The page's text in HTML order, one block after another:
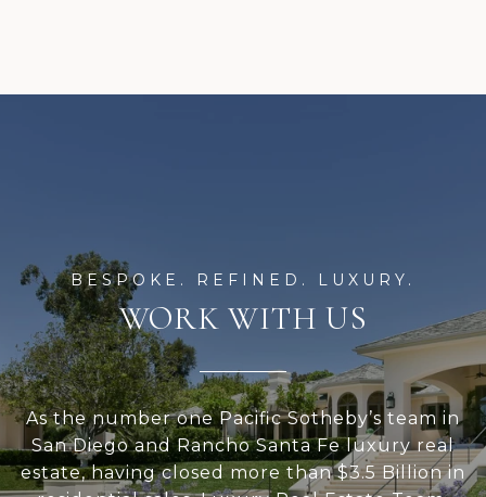
WORK WITH US
As the number one Pacific Sotheby’s team in
San Diego and Rancho Santa Fe luxury real
estate, having closed more than $3.5 Billion in